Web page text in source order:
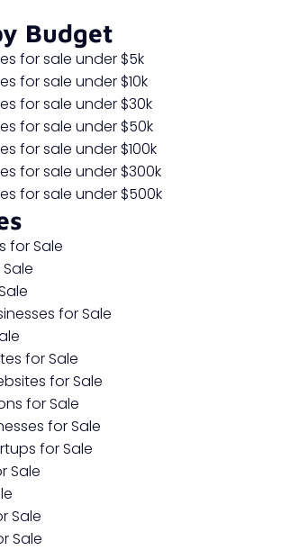
Budget
for sale under $5k
for sale under $10k
for sale under $30k
for sale under $50k
for sale under $100k
for sale under $300k
for sale under $500k
for Sale
for Sale
for Sale
for Sale
for Sale
for Sale
for Sale
Sale
Sale
Sale